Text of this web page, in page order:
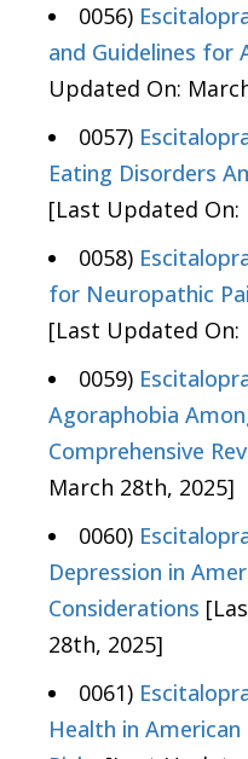
0056)
and Guidelines for
Updated On:
0057)
Eating Disorders
[Last Updated On:
0058)
for Neuropathic
[Last Updated On:
0059)
Agoraphobia
Comprehensive
March 28th, 2025]
0060)
Depression in
Considerations
28th, 2025]
0061)
Health in